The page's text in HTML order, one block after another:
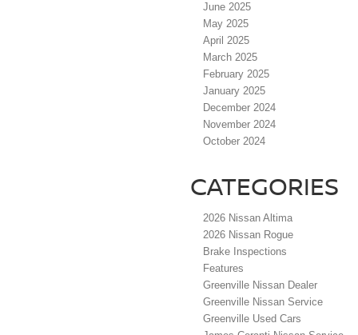
June 2025
May 2025
April 2025
March 2025
February 2025
January 2025
December 2024
November 2024
October 2024
CATEGORIES
2026 Nissan Altima
2026 Nissan Rogue
Brake Inspections
Features
Greenville Nissan Dealer
Greenville Nissan Service
Greenville Used Cars